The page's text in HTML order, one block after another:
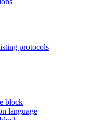
protocols
block
language